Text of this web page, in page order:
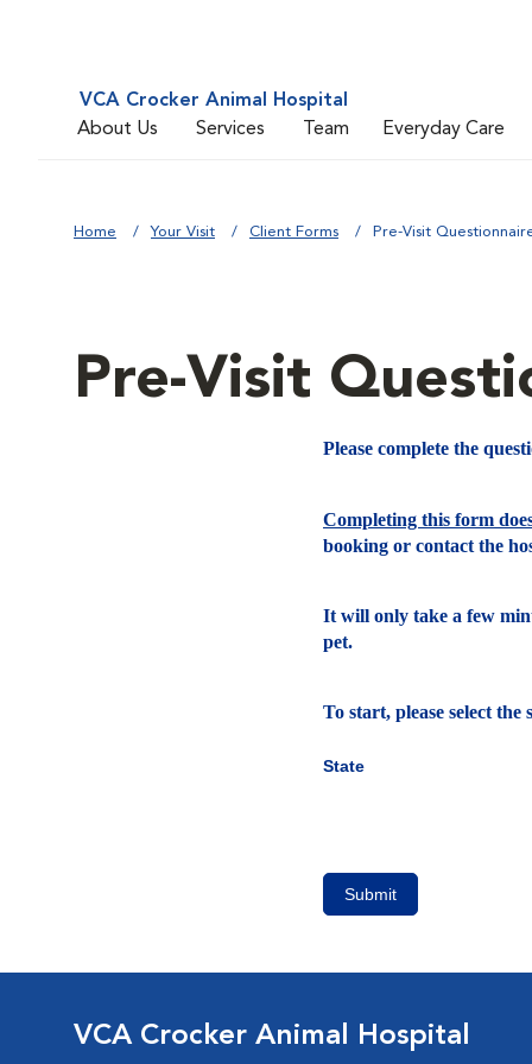
VCA Crocker Animal Hospital
About Us
Services Team Everyday Care
Home Your Visit Client Forms Pre-Visit
Pre-Visit
Please complete the
Completing this form
booking or contact the
It will only take a few
pet.
To start, please select
State
Submit
VCA Crocker Animal Hospital